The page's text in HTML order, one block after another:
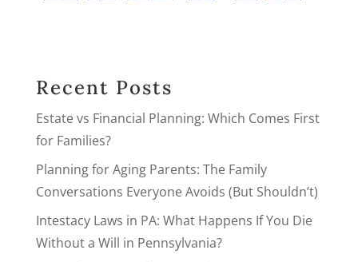
Recent Posts
Estate vs Financial Planning: Which Comes First
for Families?
Planning for Aging Parents: The Family
Conversations Everyone Avoids (But Shouldn’t)
Intestacy Laws in PA: What Happens If You Die
Without a Will in Pennsylvania?